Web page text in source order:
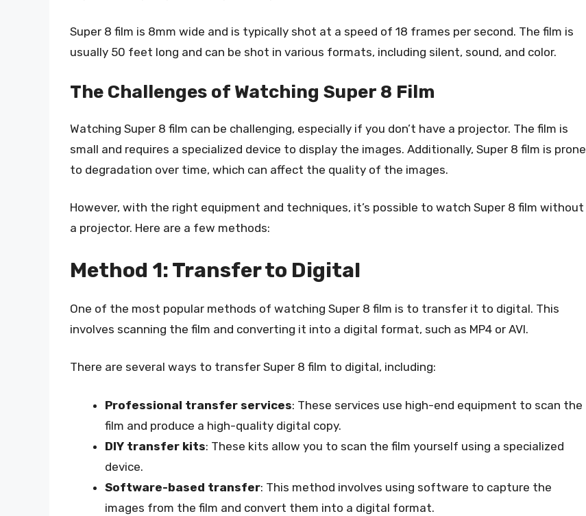
Super 8 film is 8mm wide and is typically shot at a speed of 18 frames per second. The film is
usually 50 feet long and can be shot in various formats, including silent, sound, and color.
The Challenges of Watching Super 8 Film
Watching Super 8 film can be challenging, especially if you don’t have a projector. The film is
small and requires a specialized device to display the images. Additionally, Super 8 film is prone
to degradation over time, which can affect the quality of the images.
However, with the right equipment and techniques, it’s possible to watch Super 8 film without
a projector. Here are a few methods:
Method 1: Transfer to Digital
One of the most popular methods of watching Super 8 film is to transfer it to digital. This
involves scanning the film and converting it into a digital format, such as MP4 or AVI.
There are several ways to transfer Super 8 film to digital, including:
Professional transfer services: These services use high-end equipment to scan the
film and produce a high-quality digital copy.
DIY transfer kits: These kits allow you to scan the film yourself using a specialized
device.
Software-based transfer: This method involves using software to capture the
images from the film and convert them into a digital format.